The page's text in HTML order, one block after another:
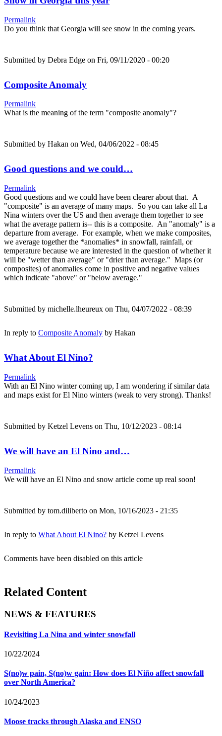
Permalink
Do you think that Georgia will see snow in the coming years.
Submitted by Debra Edge on Fri, 09/11/2020 - 00:20
Composite Anomaly
Permalink
What is the meaning of the term "composite anomaly"?
Submitted by Hakan on Wed, 04/06/2022 - 08:45
Good questions and we could…
Permalink
Good questions and we could have been clearer about that. A
"composite" is an average of many maps. So you can take all La
Nina winters over the US and then average them together to see
what the average pattern is-- this is a composite. An "anomaly" is a
departure from average. For example, when we make composites,
we average together the *anomalies* in snowfall, rainfall, or
temperature because we are interested in the question of whether it
will be "wetter than average" or "drier than average." Maps (or
composites) of anomalies come in positive and negative values
which indicate "above" or "below average."
Submitted by michelle.lheureux on Thu, 04/07/2022 - 08:39
In reply to Composite Anomaly by Hakan
What About El Nino?
Permalink
With an El Nino winter coming up, I am wondering if similar data
and maps exist for El Nino winters (weak to very strong). Thanks!
Submitted by Ketzel Levens on Thu, 10/12/2023 - 08:14
We will have an El Nino and…
Permalink
We will have an El Nino and snow article come up real soon!
Submitted by tom.diliberto on Mon, 10/16/2023 - 21:35
In reply to What About El Nino? by Ketzel Levens
Comments have been disabled on this article
Related Content
NEWS & FEATURES
Revisiting La Nina and winter snowfall
10/22/2024
S(no)w pain, S(no)w gain: How does El Niño affect snowfall
over North America?
10/24/2023
Moose tracks through Alaska and ENSO